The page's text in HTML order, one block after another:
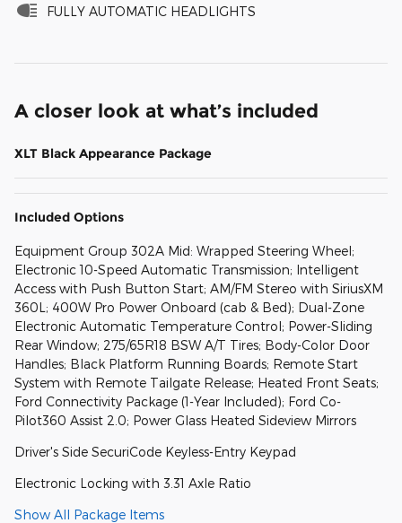
FULLY AUTOMATIC HEADLIGHTS
A closer look at what’s included
XLT Black Appearance Package
Included Options
Equipment Group 302A Mid: Wrapped Steering Wheel;
Electronic 10-Speed Automatic Transmission; Intelligent
Access with Push Button Start; AM/FM Stereo with SiriusXM
360L; 400W Pro Power Onboard (cab & Bed); Dual-Zone
Electronic Automatic Temperature Control; Power-Sliding
Rear Window; 275/65R18 BSW A/T Tires; Body-Color Door
Handles; Black Platform Running Boards; Remote Start
System with Remote Tailgate Release; Heated Front Seats;
Ford Connectivity Package (1-Year Included); Ford Co-
Pilot360 Assist 2.0; Power Glass Heated Sideview Mirrors
Driver's Side SecuriCode Keyless-Entry Keypad
Electronic Locking with 3.31 Axle Ratio
Show All Package Items